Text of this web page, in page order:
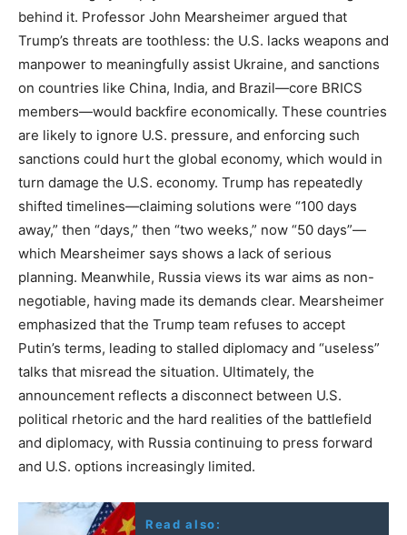
behind it. Professor John Mearsheimer argued that
Trump’s threats are toothless: the U.S. lacks weapons and
manpower to meaningfully assist Ukraine, and sanctions
on countries like China, India, and Brazil—core BRICS
members—would backfire economically. These countries
are likely to ignore U.S. pressure, and enforcing such
sanctions could hurt the global economy, which would in
turn damage the U.S. economy. Trump has repeatedly
shifted timelines—claiming solutions were “100 days
away,” then “days,” then “two weeks,” now “50 days”—
which Mearsheimer says shows a lack of serious
planning. Meanwhile, Russia views its war aims as non-
negotiable, having made its demands clear. Mearsheimer
emphasized that the Trump team refuses to accept
Putin’s terms, leading to stalled diplomacy and “useless”
talks that misread the situation. Ultimately, the
announcement reflects a disconnect between U.S.
political rhetoric and the hard realities of the battlefield
and diplomacy, with Russia continuing to press forward
and U.S. options increasingly limited.
Read also: